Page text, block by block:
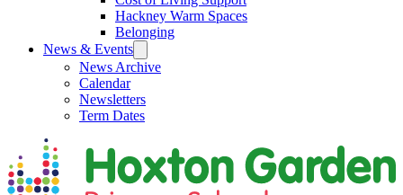
Hackney Warm Spaces
Belonging
News & Events
News Archive
Calendar
Newsletters
Term Dates